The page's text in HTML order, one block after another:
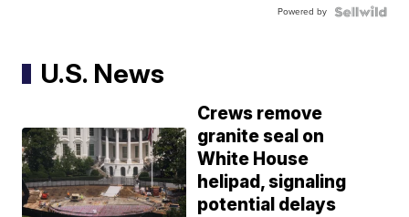
Powered by
U.S. News
Crews remove
granite seal on
White House
helipad, signaling
potential delays